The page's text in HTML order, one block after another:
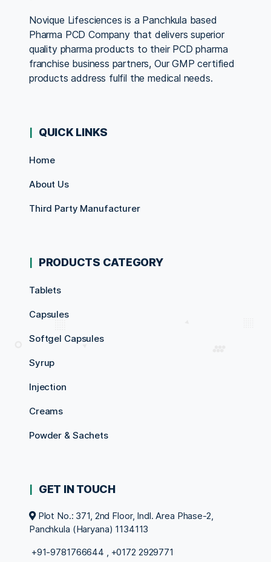
Novique Lifesciences is a Panchkula based
Pharma PCD Company that delivers superior
quality pharma products to their PCD pharma
franchise business partners, Our GMP certified
products address fulfil the medical needs.
QUICK LINKS
Home
About Us
Third Party Manufacturer
PRODUCTS CATEGORY
Tablets
Capsules
Softgel Capsules
Syrup
Injection
Creams
Powder & Sachets
GET IN TOUCH
Plot No.: 371, 2nd Floor, Indl. Area Phase-2,
Panchkula (Haryana) 1134113
+91-9781766644 , +0172 2929771